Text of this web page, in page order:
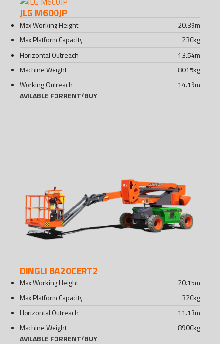
JLG M600JP
Max Working Height 20.39m
Max Platform Capacity
230kg
Horizontal Outreach
13.54m
Machine Weight
8015kg
Working Outreach
14.19m
AVILABLE FORRENT/BUY
DINGLI BA20CERT2
Max Working Height 20.15m
Max Platform Capacity
320kg
Horizontal Outreach
11.13m
Machine Weight
8900kg
AVILABLE FORRENT/BUY